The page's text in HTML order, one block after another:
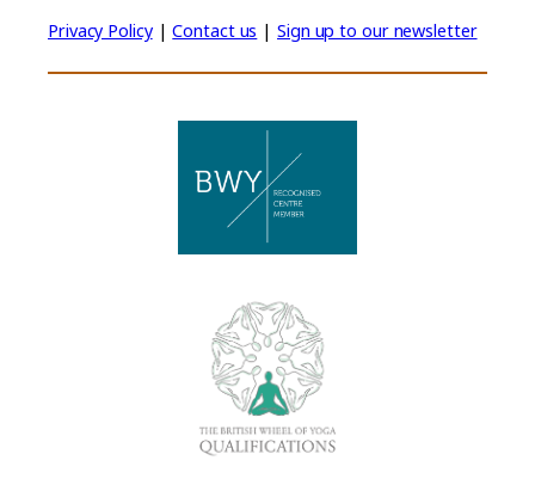
Privacy Policy|Contact us |Sign up to our newsletter